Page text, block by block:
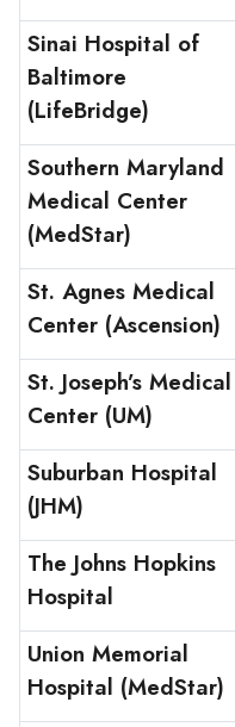
Sinai Hospital of
Baltimore
(LifeBridge)
Southern Maryland
Medical Center
(MedStar)
St. Agnes Medical
Center (Ascension)
St. Joseph’s Medical
Center (UM)
Suburban Hospital
(JHM)
The Johns Hopkins
Hospital
Union Memorial
Hospital (MedStar)